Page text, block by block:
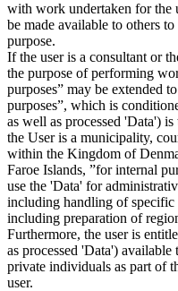
with work undertaken for the
be made available to others
purpose.
If the user is a consultant or
the purpose of performing
purposes” may be extended
purposes”, which is
as well as processed 'Data')
the User is a municipality,
within the Kingdom of
Faroe Islands, ”for internal
use the 'Data' for
including handling of specific
including preparation of
Furthermore, the user is
as processed 'Data')
private individuals as part of
user.